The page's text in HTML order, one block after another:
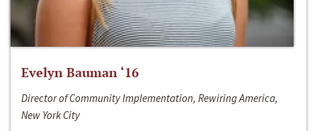
Evelyn Bauman ‘16
Director of Community Implementation, Rewiring America,
New York City